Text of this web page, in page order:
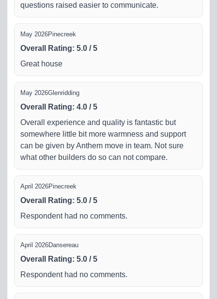
questions raised easier to communicate.
May 2026Pinecreek
Overall Rating: 5.0 /5
Great house
May 2026Glenridding
Overall Rating: 4.0 /5
Overall experience and quality is fantastic but
somewhere little bit more warmness and support
can be given by Anthem move in team. Not sure
what other builders do so can not compare.
April 2026Pinecreek
Overall Rating: 5.0 /5
Respondent had no comments.
April 2026Dansereau
Overall Rating: 5.0 /5
Respondent had no comments.